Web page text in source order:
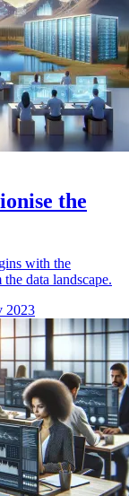
the
with the
data landscape.
2023